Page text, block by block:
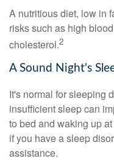
A nutritious diet, low in
risks such as high
cholesterol.2
A Sound Night's
It's normal for sleeping
insufficient sleep can
to bed and waking up
if you have a sleep
assistance.